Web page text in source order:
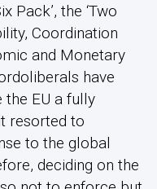
Pack’, the ‘Two
Coordination
and Monetary
have
the EU a fully
resorted to
to the global
deciding on the